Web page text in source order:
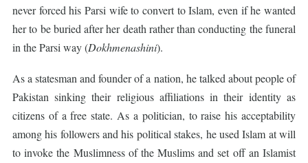
never forced his Parsi wife to convert to Islam, even if he wanted
her to be buried after her death rather than conducting the funeral
in the Parsi way (Dokhmenashini).
As a statesman and founder of a nation, he talked about people of
Pakistan sinking their religious affiliations in their identity as
citizens of a free state. As a politician, to raise his acceptability
among his followers and his political stakes, he used Islam at will
to invoke the Muslimness of the Muslims and set off an Islamist